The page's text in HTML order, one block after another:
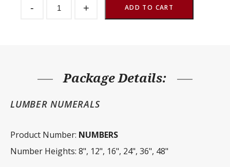
- Signage + ADD TO CART
Package Details:
LUMBER NUMERALS
Product Number: NUMBERS
Number Heights: 8", 12", 16", 24", 36", 48"